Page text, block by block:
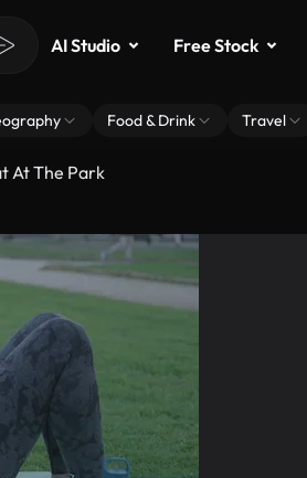
AI Studio Free Stock
Food & Drink Travel
At The Park